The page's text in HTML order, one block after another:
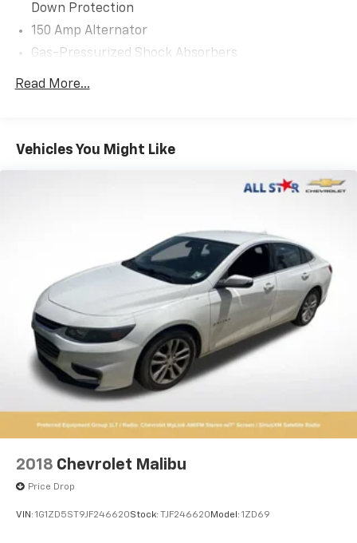
Down Protection
150 Amp Alternator
Gas-Pressurized Shock Absorbers
Front Anti-Roll Bar
Single Stainless Steel Exhaust
Torsion Beam Rear Suspension w/Coil Springs
Read More...
Vehicles You Might Like
2018 Chevrolet Malibu
Price Drop
VIN: 1G1ZD5ST9JF246620Stock: TJF246620 Model: 1ZD69